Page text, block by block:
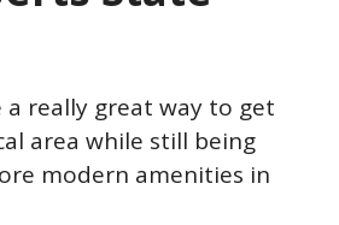
a really great way to get
area while still being
modern amenities in